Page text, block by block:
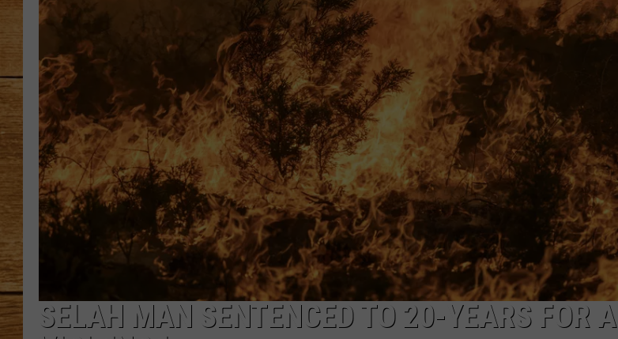
JOHN MCKAY
TARA HOLLEY
HOME AND GARDEN
REAL ESTATE
TRAVEL
WEIRD NEWS
CAREERS
SELAH MAN SENTENCED TO 20-YEARS FOR